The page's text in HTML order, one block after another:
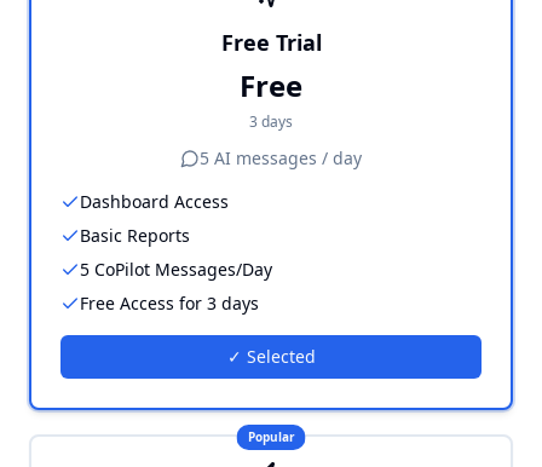
Free Trial
Free
3 days
5 AI messages / day
Dashboard Access
Basic Reports
5 CoPilot Messages/Day
Free Access for 3 days
✓ Selected
Popular